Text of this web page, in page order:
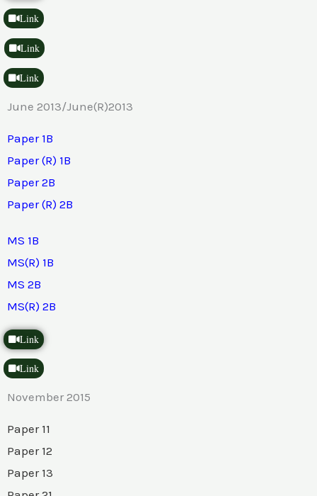
Link
Link
Link
June 2013/June(R)2013
Paper 1B
Paper (R) 1B
Paper 2B
Paper (R) 2B
MS 1B
MS(R) 1B
MS 2B
MS(R) 2B
Link
Link
November 2015
Paper 11
Paper 12
Paper 13